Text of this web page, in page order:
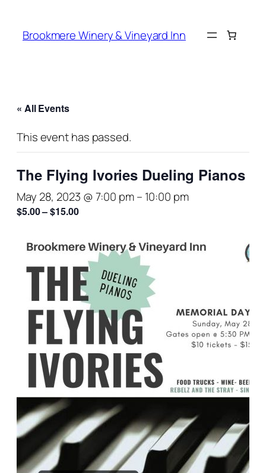
Brookmere Winery & Vineyard Inn
« All Events
This event has passed.
The Flying Ivories Dueling Pianos
May 28, 2023 @ 7:00 pm– 10:00 pm
$5.00 – $15.00